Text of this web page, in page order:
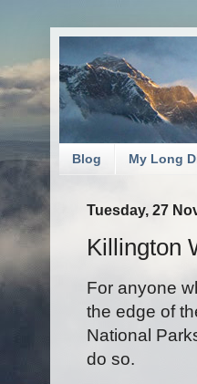
Blog My Long
Tuesday, 27
Killington
For anyone
the edge of
National
do so.